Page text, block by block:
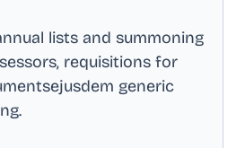
lists and summoning
requisitions for
generic
.